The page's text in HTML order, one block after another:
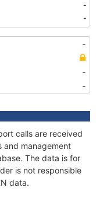
-
-
-
-
-
calls are received
and management
The data is for
is not responsible
data.